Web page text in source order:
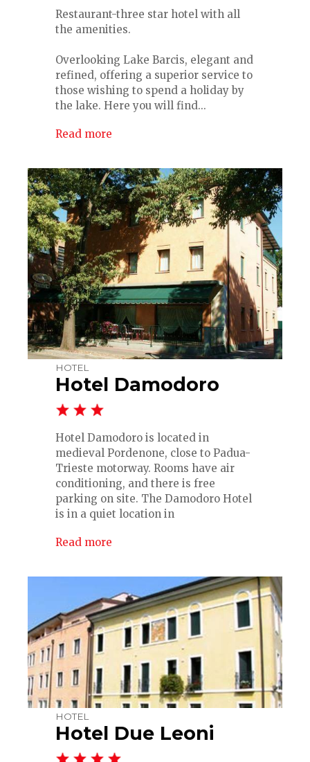
Restaurant-three star hotel with all
the amenities.
Overlooking Lake Barcis, elegant and
refined, offering a superior service to
those wishing to spend a holiday by
the lake. Here you will find...
Read more
HOTEL
Hotel Damodoro
Hotel Damodoro is located in
medieval Pordenone, close to Padua-
Trieste motorway. Rooms have air
conditioning, and there is free
parking on site. The Damodoro Hotel
is in a quiet location in
Read more
HOTEL
Hotel Due Leoni